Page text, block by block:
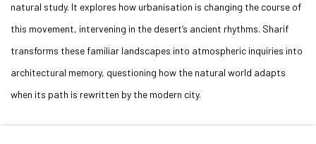
natural study. It explores how urbanisation is changing the course of
this movement, intervening in the desert’s ancient rhythms. Sharif
transforms these familiar landscapes into atmospheric inquiries into
architectural memory, questioning how the natural world adapts
when its path is rewritten by the modern city.